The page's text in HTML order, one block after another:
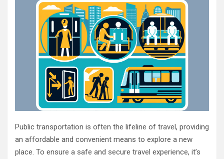
Public transportation is often the lifeline of travel, providing
an affordable and convenient means to explore a new
place. To ensure a safe and secure travel experience, it’s